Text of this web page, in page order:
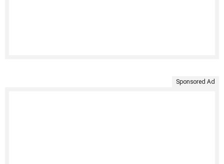
Sponsored Ad